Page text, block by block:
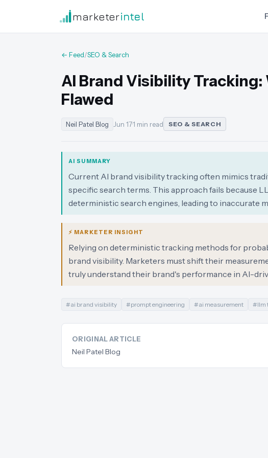
marketerintel
← Feed/SEO & Search
AI Brand Visibility
Flawed
Neil Patel Blog Jun 17·1 min read SEO & SEARCH
AI SUMMARY
Current AI brand visibility tracking often mimics
specific search terms. This approach fails because
deterministic search engines, leading to inaccurate
⚡ MARKETER INSIGHT
Relying on deterministic tracking methods for
brand visibility. Marketers must shift their
truly understand their brand's performance in AI-
#ai brand visibility #prompt engineering #ai measurement #llm
ORIGINAL ARTICLE
Neil Patel Blog